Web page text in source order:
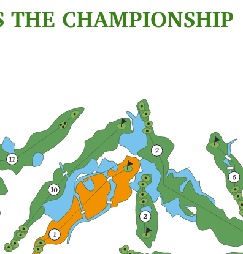
CHAMPIONSHIP